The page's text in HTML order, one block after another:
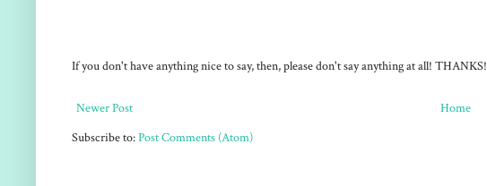
If you don't have anything nice to say, then, please don't say anything at all! THANKS!
Newer Post
Home
Subscribe to:Post Comments (Atom)